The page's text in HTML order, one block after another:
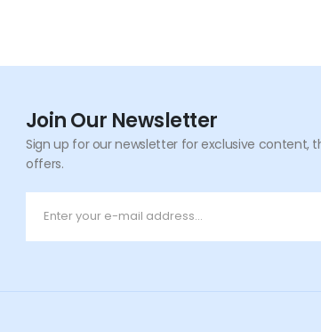
Join Our Newsletter
Sign up for our newsletter for exclusive content,
offers.